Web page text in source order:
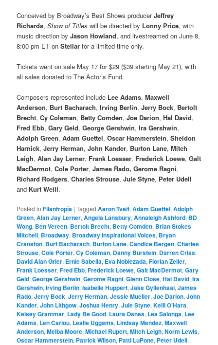
Conceived by Broadway’s Best Shows producerJeffrey
Richards,Show of Titles will be directed by Lonny Price, with
music direction byJason Howland, and livestreamed on June 8,
8:00 pm ET onStellarfor a limited time only.
Tickets went on sale May 17 for $29 ($39 starting May 21), with
all sales donated to The Actor’s Fund.
Composers represented include Lee Adams,Maxwell
Anderson, Burt Bacharach,Irving Berlin,Jerry Bock, Bertolt
Brecht,Cy Coleman, Betty Comden,Joe Darion,Hal David,
Fred Ebb,Gary Geld,George Gershwin,Ira Gershwin,
Adolph Green,Adam Guettel,Oscar Hammerstein,Sheldon
Harnick,Jerry Herman,John Kander, Burton Lane,Mitch
Leigh,Alan Jay Lerner, Frank Loesser, Frederick Loewe,Galt
MacDermot,Cole Porter,James Rado, Gerome Ragni,
Richard Rodgers,Charles Strouse,Jule Styne, Peter Udell
and Kurt Weill.
Posted in Filantropía |Tagged Aaron Tveit,Adam Guettel,Adolph
Green,Alan Jay Lerner,Angela Lansbury,Annaleigh Ashford, BD
Wong, Ben Vereen, Bertolt Brecht, Betty Comden, Brian Stokes
Mitchell, Broadway, Broadway Inspirational Voices, Bryan
Cranston, Burt Bacharach, Burton Lane,Candice Bergen,Charles
Strouse,Cole Porter,Cy Coleman, Danny Burstein, Darren Criss,
David Alan Grier, Ernie Sabella, Eva Noblezada,Florian Zeller,
Frank Loesser,Fred Ebb,Frederick Loewe,Galt MacDermot,Gary
Geld,George Gershwin,Gerome Ragni,Glenn Close,Hal David,Ira
Gershwin,Irving Berlin,Isabelle Huppert,Jake Gyllenhaal,James
Rado,Jerry Bock,Jerry Herman,Jessie Mueller,Joe Darion,John
Kander,John Lithgow,Joshua Henry,Jule Styne,Kelli O’Hara,
Kelsey Grammar, Lady Be Good, Laura Osnes, Lea Salonga, Lee
Adams, Len Cariou, Leslie Uggams, Lindsay Mendez,Maxwell
Anderson,Melba Moore,Michael Rupert,Mitch Leigh,Norm Lewis,
Oscar Hammerstein, Patrick WIlson, Patti LuPone, Peter Udell,